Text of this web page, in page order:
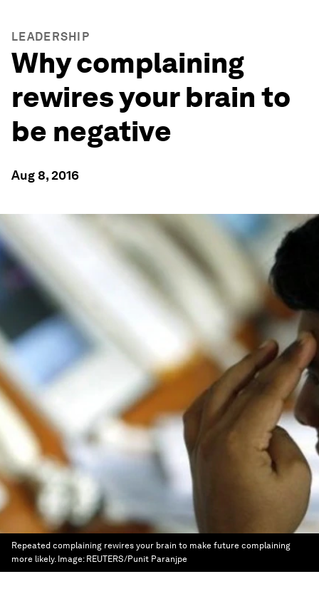
LEADERSHIP
Why complaining
rewires your brain to
be negative
Aug 8, 2016
Repeated complaining rewires your brain to make future complaining
more likely. Image: REUTERS/Punit Paranjpe